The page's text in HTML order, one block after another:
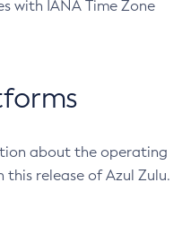
with IANA Time Zone
about the operating
release of Azul Zulu.